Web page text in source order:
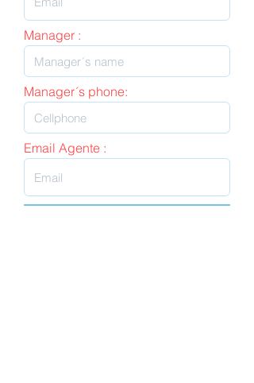
Manager :
Manager´s phone:
Email Agente :